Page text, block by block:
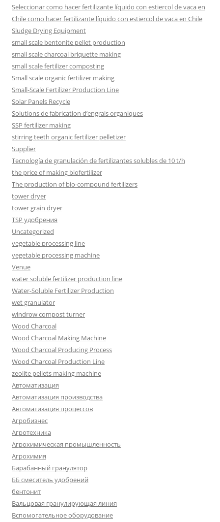
Seleccionar como hacer fertilizante líquido con estiercol de vaca en
Chile como hacer fertilizante líquido con estiercol de vaca en Chile
Sludge Drying Equipment
small scale bentonite pellet production
small scale charcoal briquette making
small scale fertilizer composting
Small scale organic fertilizer making
Small-Scale Fertilizer Production Line
Solar Panels Recycle
Solutions de fabrication d’engrais organiques
SSP fertilizer making
stirring teeth organic fertilizer pelletizer
Supplier
Tecnología de granulación de fertilizantes solubles de 10 t/h
the price of making biofertilizer
The production of bio-compound fertilizers
tower dryer
tower grain dryer
TSP удобрения
Uncategorized
vegetable processing line
vegetable processing machine
Venue
water soluble fertilizer production line
Water-Soluble Fertilizer Production
wet granulator
windrow compost turner
Wood Charcoal
Wood Charcoal Making Machine
Wood Charcoal Producing Process
Wood Charcoal Production Line
zeolite pellets making machine
Автоматизация
Автоматизация производства
Автоматизация процессов
Агробизнес
Агротехника
Агрохимическая промышленность
Агрохимия
Барабанный гранулятор
ББ смеситель удобрений
бентонит
Вальцовая гранулирующая линия
Вспомогательное оборудование